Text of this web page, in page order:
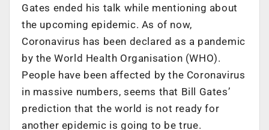
Gates ended his talk while mentioning about
the upcoming epidemic. As of now,
Coronavirus has been declared as a pandemic
by the World Health Organisation (WHO).
People have been affected by the Coronavirus
in massive numbers, seems that Bill Gates’
prediction that the world is not ready for
another epidemic is going to be true.